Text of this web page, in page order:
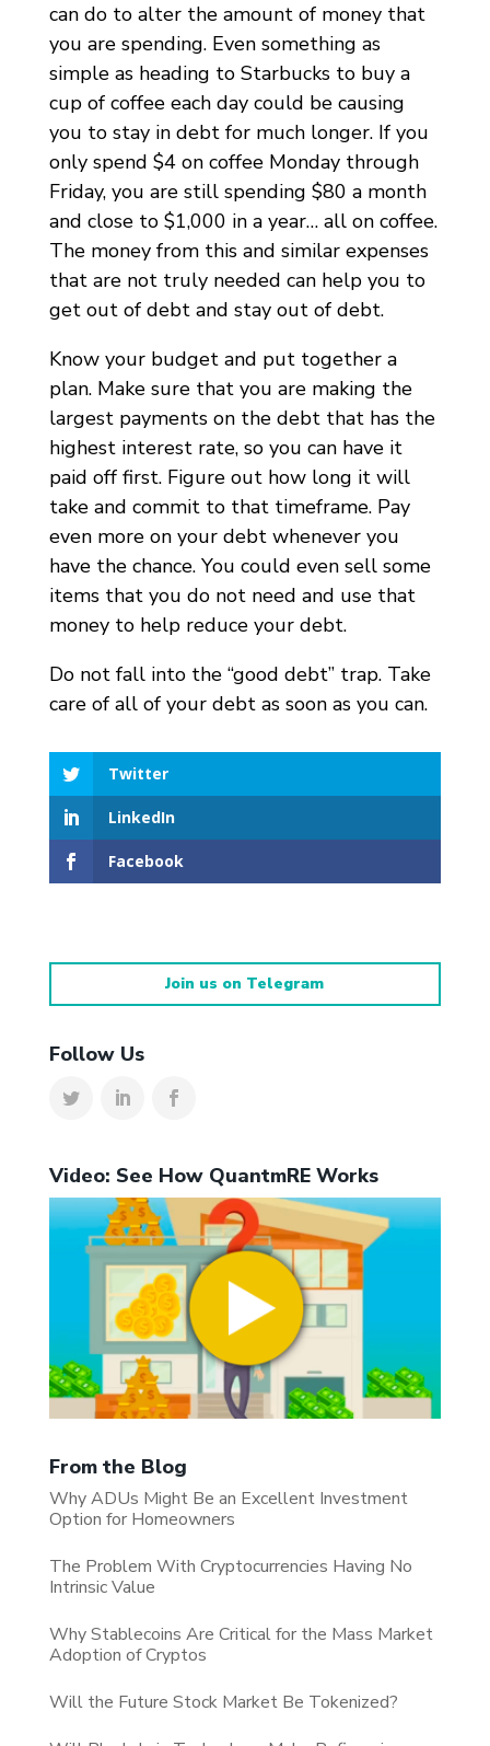
can do to alter the amount of money that
you are spending. Even something as
simple as heading to Starbucks to buy a
cup of coffee each day could be causing
you to stay in debt for much longer. If you
only spend $4 on coffee Monday through
Friday, you are still spending $80 a month
and close to $1,000 in a year… all on coffee.
The money from this and similar expenses
that are not truly needed can help you to
get out of debt and stay out of debt.
Know your budget and put together a
plan. Make sure that you are making the
largest payments on the debt that has the
highest interest rate, so you can have it
paid off first. Figure out how long it will
take and commit to that timeframe. Pay
even more on your debt whenever you
have the chance. You could even sell some
items that you do not need and use that
money to help reduce your debt.
Do not fall into the “good debt” trap. Take
care of all of your debt as soon as you can.
Twitter
LinkedIn
Facebook
Join us on Telegram
Follow Us
Video: See How QuantmRE Works
From the Blog
Why ADUs Might Be an Excellent Investment
Option for Homeowners
The Problem With Cryptocurrencies Having No
Intrinsic Value
Why Stablecoins Are Critical for the Mass Market
Adoption of Cryptos
Will the Future Stock Market Be Tokenized?